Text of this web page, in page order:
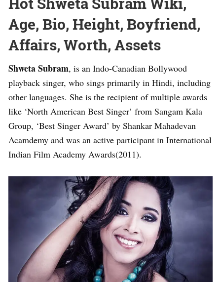
Age, Bio, Height, Boyfriend,
Affairs, Worth, Assets
Shweta Subram, is an Indo-Canadian Bollywood
playback singer, who sings primarily in Hindi, including
other languages. She is the recipient of multiple awards
like ‘North American Best Singer’ from Sangam Kala
Group, ‘Best Singer Award’ by Shankar Mahadevan
Acamdemy and was an active participant in International
Indian Film Academy Awards(2011).